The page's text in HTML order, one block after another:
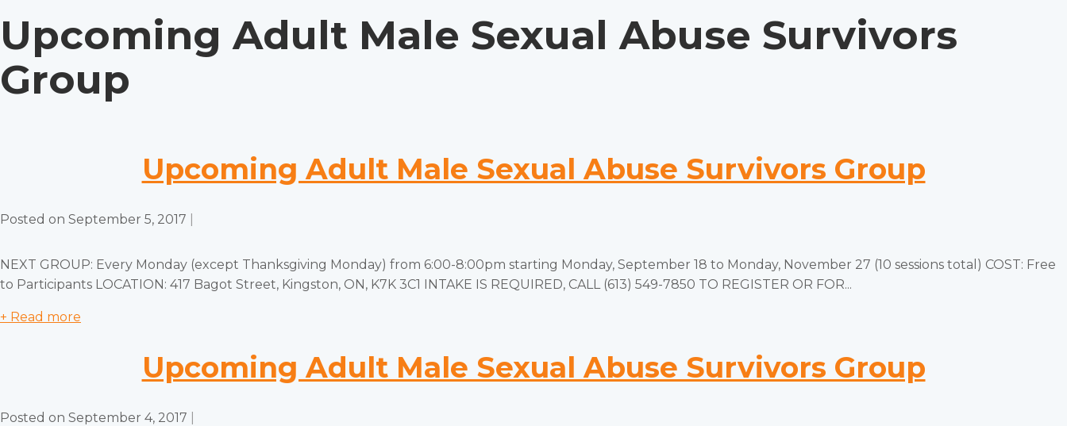
Upcoming Adult Male Sexual Abuse Survivors
Group
Upcoming Adult Male Sexual Abuse Survivors Group
Posted on September 5, 2017
NEXT GROUP: Every Monday (except Thanksgiving Monday) from 6:00-8:00pm starting Monday, September 18 to Monday, November 27 (10 sessions total) COST: Free
to Participants LOCATION: 417 Bagot Street, Kingston, ON, K7K 3C1 INTAKE IS REQUIRED, CALL (613) 549-7850 TO REGISTER OR FOR...
+ Read more
Upcoming Adult Male Sexual Abuse Survivors Group
Posted on September 4, 2017